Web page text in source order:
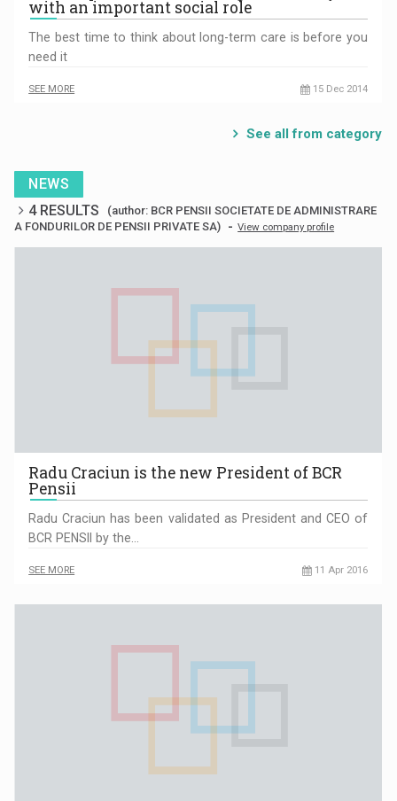
with an important social role
The best time to think about long-term care is before you
need it
SEE MORE 15 Dec 2014
See all from category
NEWS
4 RESULTS
(author: BCR PENSII SOCIETATE DE ADMINISTRARE
A FONDURILOR DE PENSII PRIVATE SA) - View company profile
Radu Craciun is the new President of BCR
Pensii
Radu Craciun has been validated as President and CEO of
BCR PENSII by the…
SEE MORE 11 Apr 2016